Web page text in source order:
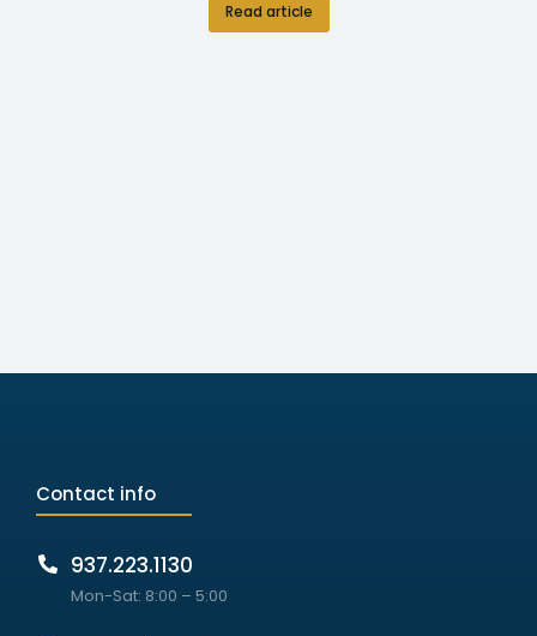
Read article
Contact info
937.223.1130
Mon-Sat: 8:00 – 5:00